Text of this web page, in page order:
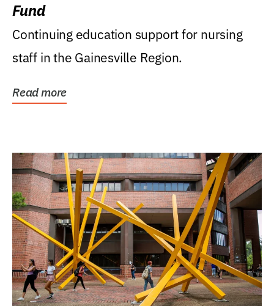
Fund
Continuing education support for nursing
staff in the Gainesville Region.
Read more